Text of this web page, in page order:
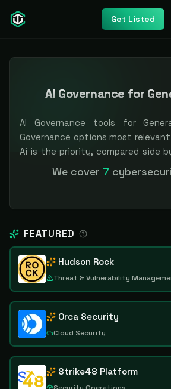
Get Listed
AI Governance for
AI Governance tools for
Governance options most
Ai is the priority, compared side
shortlist faster. Filter by pricing
Independent and vendor-
placement is always labeled.
We cover 7
FEATURED
Hudson Rock
Threat & Vulnerability
Orca Security
Cloud Security
Strike48 Platform